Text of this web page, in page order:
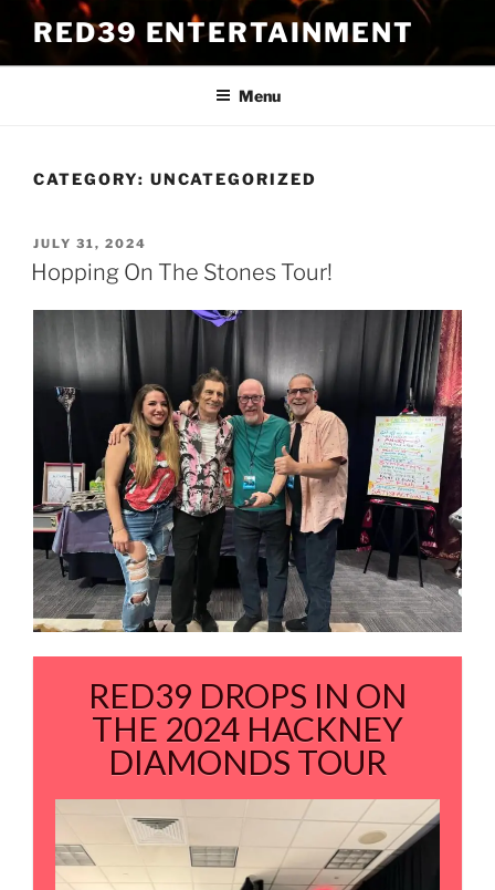
Skip
to
content
RED39 ENTERTAINMENT
Menu
CATEGORY: UNCATEGORIZED
POSTED
ON
JULY 31, 2024
Hopping On The Stones Tour!
RED39 DROPS IN ON
THE 2024 HACKNEY
DIAMONDS TOUR